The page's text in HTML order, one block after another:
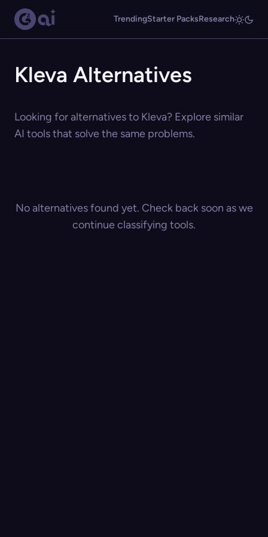
TrendingStarter PacksResearch
Kleva Alternatives
Looking for alternatives to Kleva? Explore similar
AI tools that solve the same problems.
No alternatives found yet. Check back soon as we
continue classifying tools.